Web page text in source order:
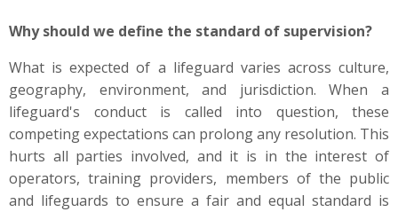
Why should we define the standard of supervision?
What is expected of a lifeguard varies across culture,
geography, environment, and jurisdiction. When a
lifeguard's conduct is called into question, these
competing expectations can prolong any resolution. This
hurts all parties involved, and it is in the interest of
operators, training providers, members of the public
and lifeguards to ensure a fair and equal standard is